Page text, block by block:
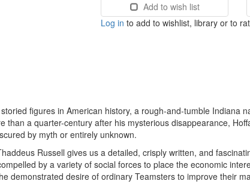
Add to wish list
Log in to add to wishlist, library or to
figures in American history, a rough-and-tumble Indiana
than a quarter-century after his mysterious disappearance,
by myth or entirely unknown.
Russell gives us a detailed, crisply written, and
by a variety of social forces to place the economic
demonstrated desire of ordinary Teamsters to improve their